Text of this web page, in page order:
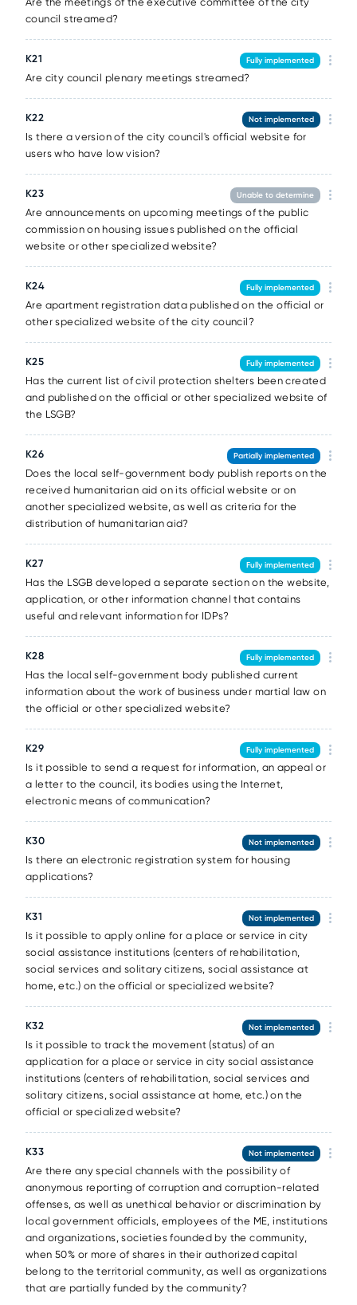
council streamed?
К21
Are city council plenary meetings streamed?
Fully implemented
К22
Is there a version of the city council's official website for
users who have low vision?
Not implemented
К23
Are announcements on upcoming meetings of the public
commission on housing issues published on the official
website or other specialized website?
Unable to determine
К24
Are apartment registration data published on the official or
other specialized website of the city council?
Fully implemented
К25
Has the current list of civil protection shelters been created
and published on the official or other specialized website of
the LSGB?
Fully implemented
К26
Does the local self-government body publish reports on the
received humanitarian aid on its official website or on
another specialized website, as well as criteria for the
distribution of humanitarian aid?
Partially implemented
К27
Has the LSGB developed a separate section on the website,
application, or other information channel that contains
useful and relevant information for IDPs?
Fully implemented
К28
Has the local self-government body published current
information about the work of business under martial law on
the official or other specialized website?
Fully implemented
К29
Is it possible to send a request for information, an appeal or
a letter to the council, its bodies using the Internet,
electronic means of communication?
Fully implemented
К30
Is there an electronic registration system for housing
applications?
Not implemented
К31
Is it possible to apply online for a place or service in city
social assistance institutions (centers of rehabilitation,
social services and solitary citizens, social assistance at
home, etc.) on the official or specialized website?
Not implemented
К32
Is it possible to track the movement (status) of an
application for a place or service in city social assistance
institutions (centers of rehabilitation, social services and
solitary citizens, social assistance at home, etc.) on the
official or specialized website?
Not implemented
К33
Are there any special channels with the possibility of
anonymous reporting of corruption and corruption-related
offenses, as well as unethical behavior or discrimination by
local government officials, employees of the ME, institutions
and organizations, societies founded by the community,
when 50% or more of shares in their authorized capital
belong to the territorial community, as well as organizations
that are partially funded by the community?
Not implemented